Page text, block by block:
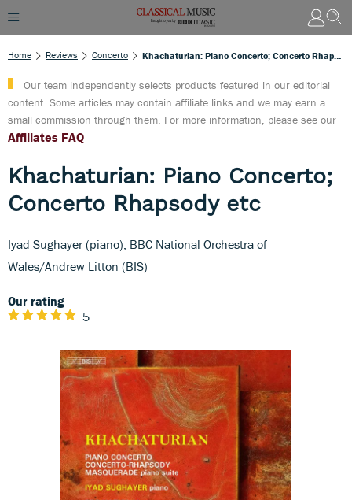
Home Reviews Concerto
Our team independently selects products featured in our editorial
content. Some articles may contain affiliate links and we may earn a
small commission through them. For more information, please see our
Affiliates FAQ
Khachaturian: Piano Concerto;
Concerto Rhapsody etc
Iyad Sughayer (piano); BBC National Orchestra of
Wales/Andrew Litton (BIS)
Our rating
5